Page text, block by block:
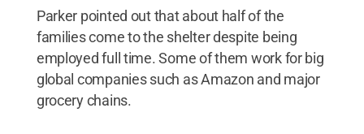
Parker pointed out that about half of the
families come to the shelter despite being
employed full time. Some of them work for big
global companies such as Amazon and major
grocery chains.